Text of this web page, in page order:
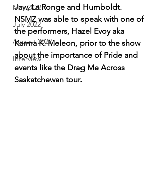
May 2022
July 2022
August 2022
Interview
Jaw, La Ronge and Humboldt.
NSMZ was able to speak with one of
the performers, Hazel Evoy aka
Karma K. Meleon, prior to the show
about the importance of Pride and
events like the Drag Me Across
Saskatchewan tour.